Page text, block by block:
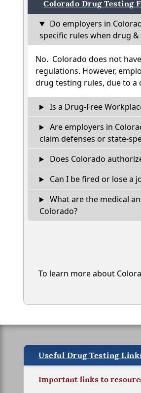
Colorado Drug Testing
Do employers in
specific rules when drug
No. Colorado does not
regulations. However,
drug testing rules, due to a
Is a Drug-Free
Are employers in
claim defenses or state-
Does Colorado
Can I be fired or lose a
What are the medical
Colorado?
To learn more about
Useful Drug Testing
Important links to